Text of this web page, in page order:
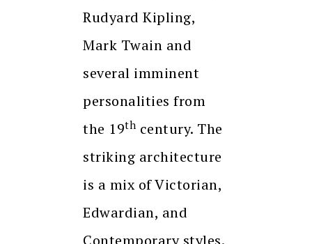
Rudyard Kipling,
Mark Twain and
several imminent
personalities from
the 19th century. The
striking architecture
is a mix of Victorian,
Edwardian, and